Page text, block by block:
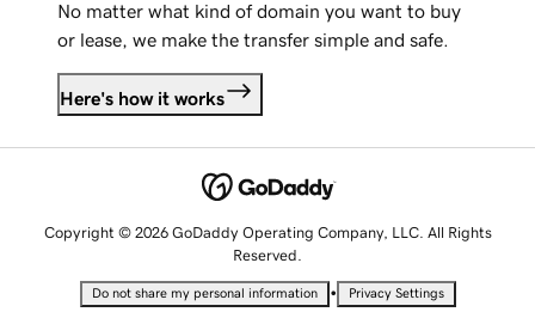
No matter what kind of domain you want to buy
or lease, we make the transfer simple and safe.
Here's how it works
Copyright © 2026 GoDaddy Operating Company, LLC. All Rights
Reserved.
Do not share my personal information • Privacy Settings